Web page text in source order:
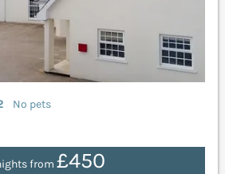
No pets
from £450